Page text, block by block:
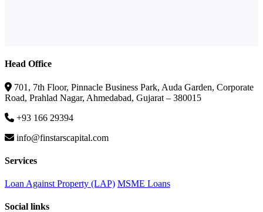
Head Office
701, 7th Floor, Pinnacle Business Park, Auda Garden, Corporate
Road, Prahlad Nagar, Ahmedabad, Gujarat – 380015
+93 166 29394
info@finstarscapital.com
Services
Loan Against Property (LAP) MSME Loans
Social links